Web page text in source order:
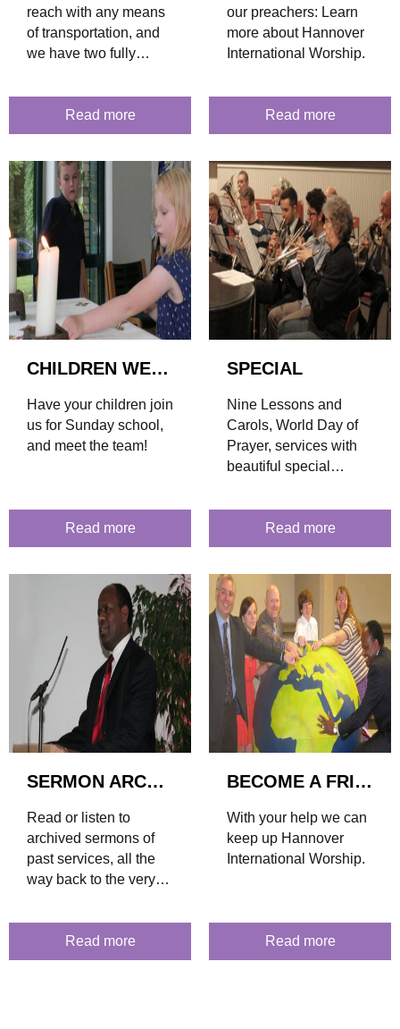
reach with any means
of transportation, and
we have two fully
Find out more about
how to get here.
Read more
our preachers: Learn
more about Hannover
International Worship.
Read more
CHILDREN WELCOME!
Have your children join
us for Sunday school,
and meet the team!
Read more
SPECIAL
Nine Lessons and
Carols, World Day of
Prayer, services with
beautiful special
coming up!
Read more
SERMON ARCHIVE
Read or listen to
archived sermons of
past services, all the
way back to the very
Read more
BECOME A FRIEND
With your help we can
keep up Hannover
International Worship.
Read more